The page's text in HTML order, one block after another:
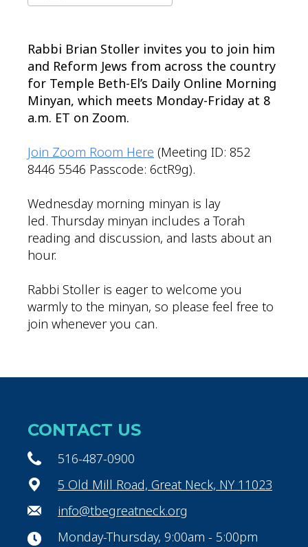
Rabbi Brian Stoller invites you to join him
and Reform Jews from across the country
for Temple Beth-El’s Daily Online Morning
Minyan, which meets Monday-Friday at 8
a.m. ET on Zoom.
Join Zoom Room Here (Meeting ID: 852
8446 5546 Passcode: 6ctR9g).
Wednesday morning minyan is lay
led. Thursday minyan includes a Torah
reading and discussion, and lasts about an
hour.
Rabbi Stoller is eager to welcome you
warmly to the minyan, so please feel free to
join whenever you can.
CONTACT US
516-487-0900
5 Old Mill Road, Great Neck, NY 11023
info@tbegreatneck.org
Monday-Thursday, 9:00am - 5:00pm